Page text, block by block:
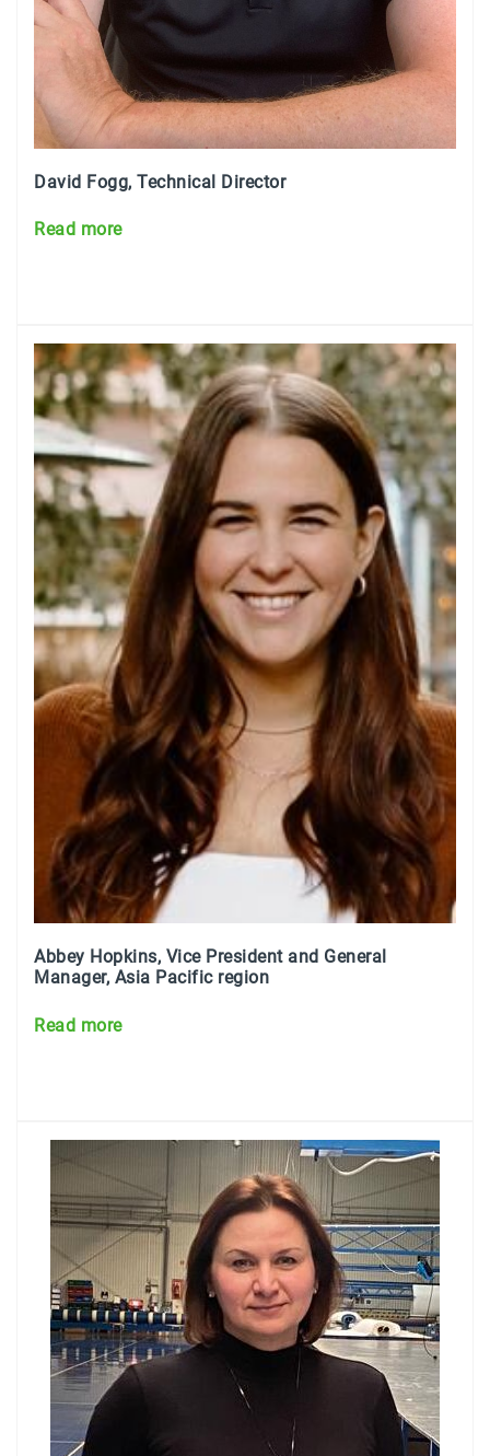
David Fogg, Technical Director
Read more
Abbey Hopkins, Vice President and General
Manager, Asia Pacific region
Read more